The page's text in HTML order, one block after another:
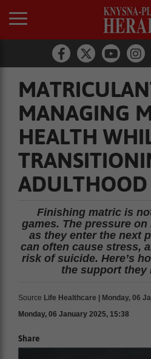
MANAGING
HEALTH
ADULTHOOD
Finishing matric is
games. The pressure
as they enter the next
can often cause stress,
risk of suicide. Here’s
the support they
Source Life Healthcare | Monday, 06
Monday, 06 January 2025, 15:38
Share